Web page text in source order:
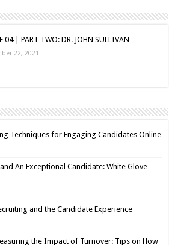
04 | PART TWO: DR. JOHN SULLIVAN
22, 2021
Techniques for Engaging Candidates Online
An Exceptional Candidate: White Glove
and the Candidate Experience
the Impact of Turnover: Tips on How